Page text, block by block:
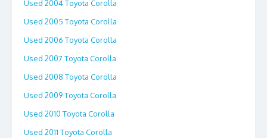
Used 2004 Toyota Corolla
Used 2005 Toyota Corolla
Used 2006 Toyota Corolla
Used 2007 Toyota Corolla
Used 2008 Toyota Corolla
Used 2009 Toyota Corolla
Used 2010 Toyota Corolla
Used 2011 Toyota Corolla